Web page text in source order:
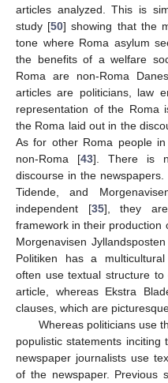
articles analyzed. This is
study [50] showing that the
tone where Roma asylum
the benefits of a welfare
Roma are non-Roma
articles are politicians, law
representation of the Roma
the Roma laid out in the
As for other Roma people
non-Roma [43]. There is
discourse in the
Tidende, and
independent [35], they
framework in their production
Morgenavisen
Politiken has a
often use textual structure
article, whereas Ekstra
clauses, which are
Whereas politicians use
populistic statements
newspaper journalists use
of the newspaper. Previous
11. May
12. May
13. May
14. May
15. May
16. May
17. May
18. May
19. May
21. May
22. May
23. May
24. May
25. May
26. May
27. May
28. May
29. May
31. May
1. Jun
2. Jun
3. Jun
4. Jun
5. Jun
6. Jun
7. Jun
8. Jun
10. Jun
11. Jun
12. Jun
13. Jun
14. Jun
15. Jun
16. Jun
17. Jun
18. Jun
20. Jun
21. Jun
22. Jun
23. Jun
24. Jun
25. Jun
26. Jun
27. Jun
28. Jun
30. Jun
1. Jul
2. Jul
3. Jul
4. Jul
5. Jul
6. Jul
7. Jul
8. Jul
10. Jul
11. Jul
12. Jul
13. Jul
14. Jul
15. Jul
16. Jul
17. Jul
18. Jul
20. Jul
21. Jul
22. Jul
23. Jul
24. Jul
25. Jul
26. Jul
27. Jul
28. Jul
30. Jul
31. Jul
1. Aug
2. Aug
3. Aug
4. Aug
5. Aug
6. Aug
7. Aug